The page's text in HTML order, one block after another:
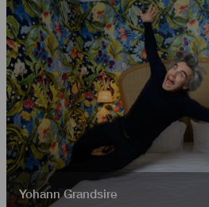
Yohann Grandsire